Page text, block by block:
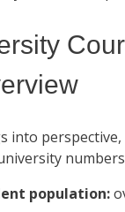
into
population: